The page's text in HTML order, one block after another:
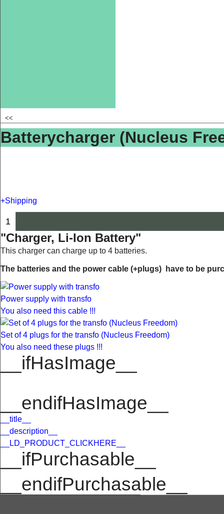
<<
Batterycharger (Nucleus
+Shipping
"Charger, Li-Ion Battery"
This charger can charge up to 4 batteries.
The batteries and the power cable (+plugs) have to be
Power supply with transfo
You also need this cable !!!
Set of 4 plugs for the transfo (Nucleus Freedom)
You also need these plugs !!!
__ifHasImage__
__endifHasImage__
__title__
__description__
__LD_PRODUCT_CLICKHERE__
__ifPurchasable__
__endifPurchasable__